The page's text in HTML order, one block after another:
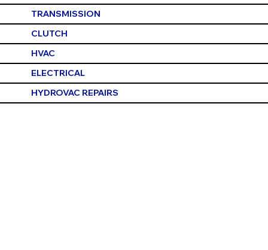
TRANSMISSION
CLUTCH
HVAC
ELECTRICAL
HYDROVAC REPAIRS